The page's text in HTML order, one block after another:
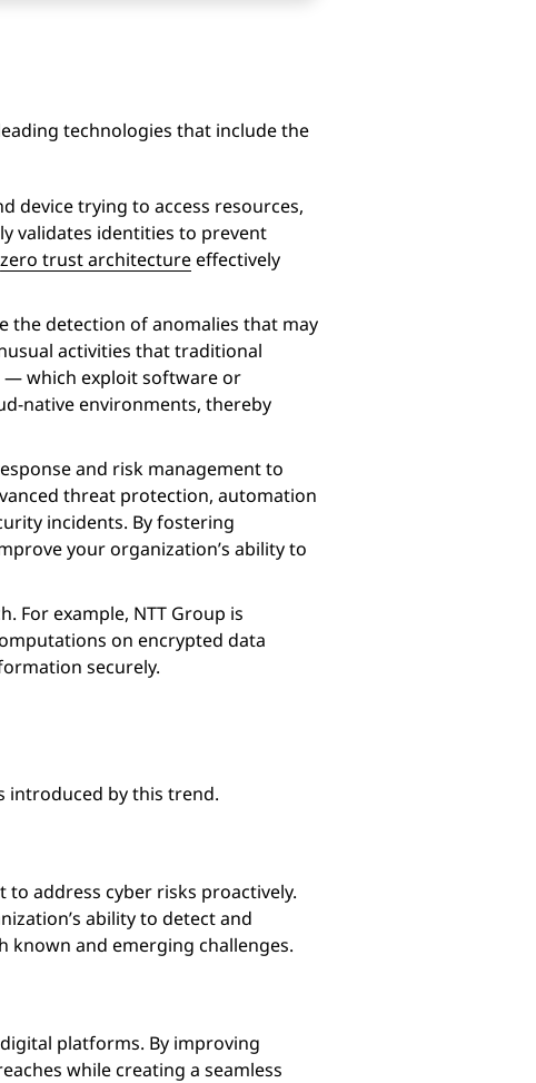
technologies that include the
device trying to access resources,
validates identities to prevent
zero trust architectureeffectively
the detection of anomalies that may
activities that traditional
— which exploit software or
native environments, thereby
and risk management to
threat protection, automation
incidents. By fostering
your organization’s ability to
For example, NTT Group is
on encrypted data
securely.
introduced by this trend.
address cyber risks proactively.
ability to detect and
known and emerging challenges.
platforms. By improving
while creating a seamless